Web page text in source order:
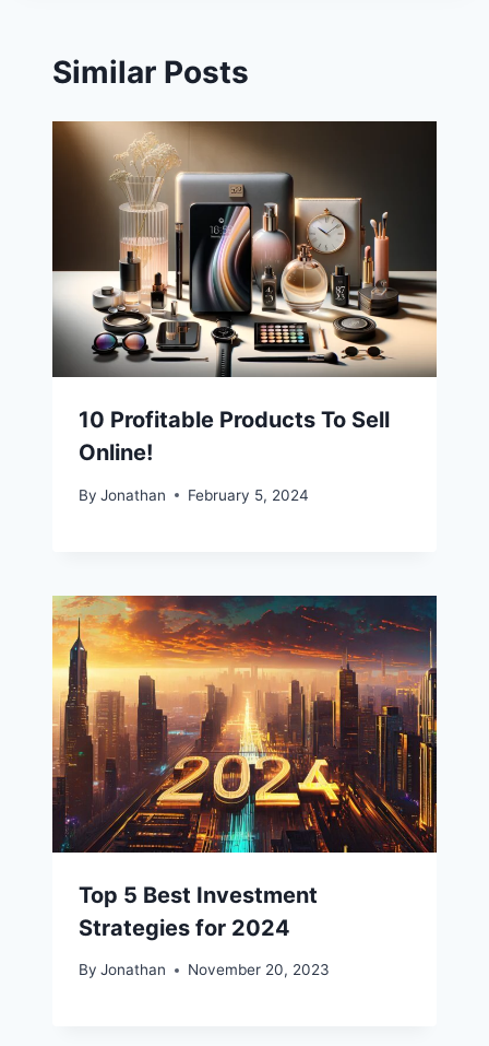
Similar Posts
10 Profitable Products To Sell
Online!
By Jonathan February 5, 2024
Top 5 Best Investment
Strategies for 2024
By Jonathan November 20, 2023